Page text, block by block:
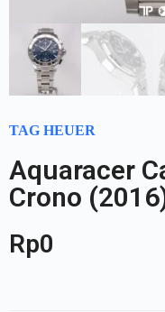
TAG HEUER
Aquaracer
Crono
Rp0